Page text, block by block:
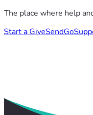
The place where help
Start a GiveSendGo